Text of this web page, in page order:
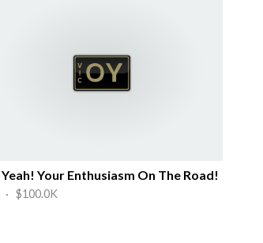
Your Enthusiasm On The Road!
· $100.0K